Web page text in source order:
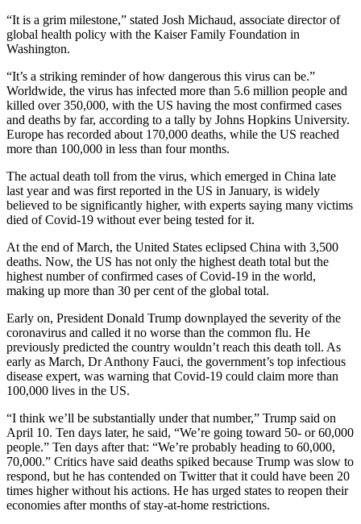
“It is a grim milestone,” stated Josh Michaud, associate director of
global health policy with the Kaiser Family Foundation in
Washington.
“It’s a striking reminder of how dangerous this virus can be.”
Worldwide, the virus has infected more than 5.6 million people and
killed over 350,000, with the US having the most confirmed cases
and deaths by far, according to a tally by Johns Hopkins University.
Europe has recorded about 170,000 deaths, while the US reached
more than 100,000 in less than four months.
The actual death toll from the virus, which emerged in China late
last year and was first reported in the US in January, is widely
believed to be significantly higher, with experts saying many victims
died of Covid-19 without ever being tested for it.
At the end of March, the United States eclipsed China with 3,500
deaths. Now, the US has not only the highest death total but the
highest number of confirmed cases of Covid-19 in the world,
making up more than 30 per cent of the global total.
Early on, President Donald Trump downplayed the severity of the
coronavirus and called it no worse than the common flu. He
previously predicted the country wouldn’t reach this death toll. As
early as March, Dr Anthony Fauci, the government’s top infectious
disease expert, was warning that Covid-19 could claim more than
100,000 lives in the US.
“I think we’ll be substantially under that number,” Trump said on
April 10. Ten days later, he said, “We’re going toward 50- or 60,000
people.” Ten days after that: “We’re probably heading to 60,000,
70,000.” Critics have said deaths spiked because Trump was slow to
respond, but he has contended on Twitter that it could have been 20
times higher without his actions. He has urged states to reopen their
economies after months of stay-at-home restrictions.